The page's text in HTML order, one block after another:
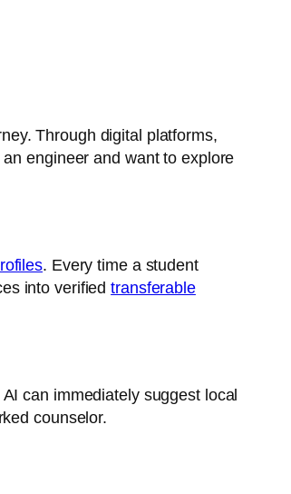
Through digital platforms,
engineer and want to explore
. Every time a student
into verifiedtransferable
can immediately suggest local
counselor.